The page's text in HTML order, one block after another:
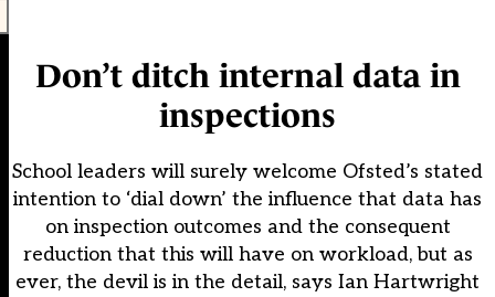
Don’t ditch internal data in
inspections
School leaders will surely welcome Ofsted’s stated
intention to ‘dial down’ the influence that data has
on inspection outcomes and the consequent
reduction that this will have on workload, but as
ever, the devil is in the detail, says Ian Hartwright